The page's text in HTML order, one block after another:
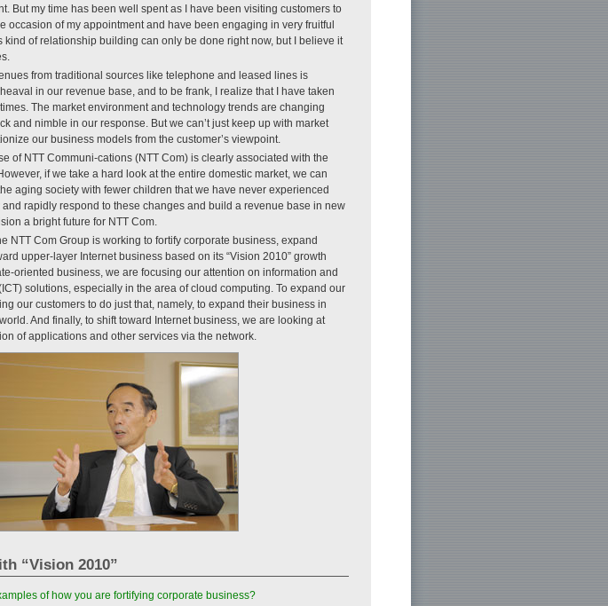
But my time has been well spent as I have been visiting customers to
occasion of my appointment and have been engaging in very fruitful
kind of relationship building can only be done right now, but I believe it
from traditional sources like telephone and leased lines is
in our revenue base, and to be frank, I realize that I have taken
The market environment and technology trends are changing
and nimble in our response. But we can’t just keep up with market
our business models from the customer’s viewpoint.
of NTT Communi-cations (NTT Com) is clearly associated with the
if we take a hard look at the entire domestic market, we can
aging society with fewer children that we have never experienced
rapidly respond to these changes and build a revenue base in new
a bright future for NTT Com.
NTT Com Group is working to fortify corporate business, expand
upper-layer Internet business based on its “Vision 2010” growth
oriented business, we are focusing our attention on information and
solutions, especially in the area of cloud computing. To expand our
our customers to do just that, namely, to expand their business in
And finally, to shift toward Internet business, we are looking at
of applications and other services via the network.
“Vision 2010”
of how you are fortifying corporate business?